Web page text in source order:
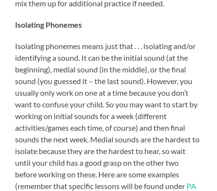
mix them up for additional practice if needed.
Isolating Phonemes
Isolating phonemes means just that . . . isolating and/or
identifying a sound. It can be the initial sound (at the
beginning), medial sound (in the middle), or the final
sound (you guessed it – the last sound). However, you
usually only work on one at a time because you don’t
want to confuse your child. So you may want to start by
working on initial sounds for a week (different
activities/games each time, of course) and then final
sounds the next week. Medial sounds are the hardest to
isolate because they are the hardest to hear, so wait
until your child has a good grasp on the other two
before working on these. Here are some examples
(remember that specific lessons will be found under PA